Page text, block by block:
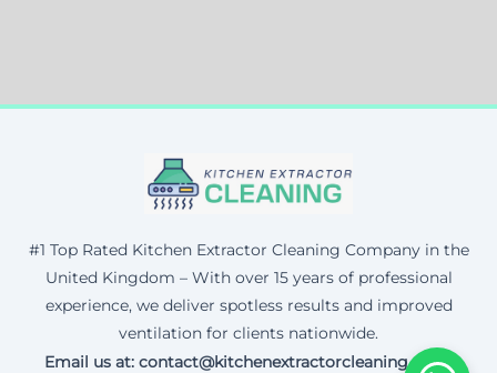
#1 Top Rated Kitchen Extractor Cleaning Company in the
United Kingdom – With over 15 years of professional
experience, we deliver spotless results and improved
ventilation for clients nationwide.
Email us at: contact@kitchenextractorcleaning.co.uk